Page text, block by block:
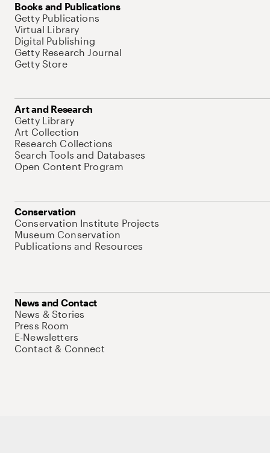
Books and Publications
Getty Publications
Virtual Library
Digital Publishing
Getty Research Journal
Getty Store
Art and Research
Getty Library
Art Collection
Research Collections
Search Tools and Databases
Open Content Program
Conservation
Conservation Institute Projects
Museum Conservation
Publications and Resources
News and Contact
News & Stories
Press Room
E-Newsletters
Contact & Connect